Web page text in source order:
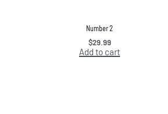
Number 2
$29.99
Add to cart